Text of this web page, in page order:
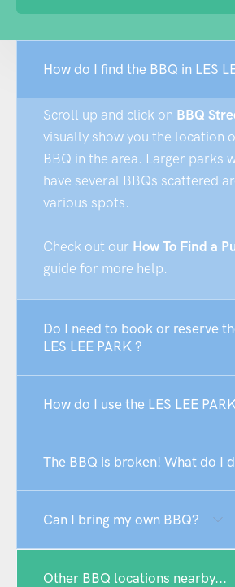
How do I find the BBQ in LES
Scroll up and click on BBQ
visually show you the location
BBQ in the area. Larger parks
have several BBQs scattered
various spots.
Check out our How To Find a
guide for more help.
Do I need to book or reserve
LES LEE PARK ?
How do I use the LES LEE
The BBQ is broken! What do I
Can I bring my own BBQ?
Other BBQ locations nearby...